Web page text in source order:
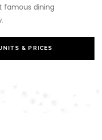
famous dining
& PRICES